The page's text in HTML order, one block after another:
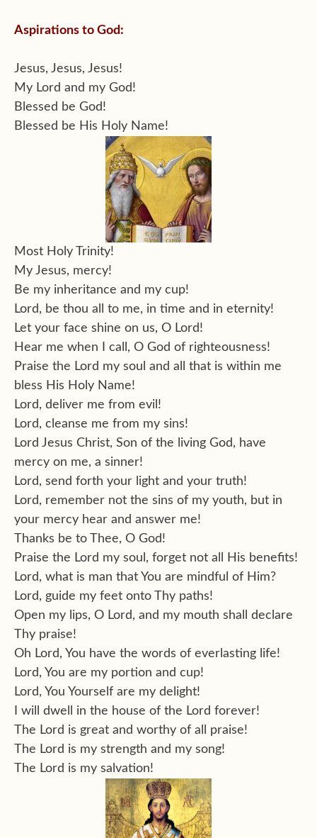
Aspirations to God:
Jesus, Jesus, Jesus!
My Lord and my God!
Blessed be God!
Blessed be His Holy Name!
Most Holy Trinity!
My Jesus, mercy!
Be my inheritance and my cup!
Lord, be thou all to me, in time and in eternity!
Let your face shine on us, O Lord!
Hear me when I call, O God of righteousness!
Praise the Lord my soul and all that is within me
bless His Holy Name!
Lord, deliver me from evil!
Lord, cleanse me from my sins!
Lord Jesus Christ, Son of the living God, have
mercy on me, a sinner!
Lord, send forth your light and your truth!
Lord, remember not the sins of my youth, but in
your mercy hear and answer me!
Thanks be to Thee, O God!
Praise the Lord my soul, forget not all His benefits!
Lord, what is man that You are mindful of Him?
Lord, guide my feet onto Thy paths!
Open my lips, O Lord, and my mouth shall declare
Thy praise!
Oh Lord, You have the words of everlasting life!
Lord, You are my portion and cup!
Lord, You Yourself are my delight!
I will dwell in the house of the Lord forever!
The Lord is great and worthy of all praise!
The Lord is my strength and my song!
The Lord is my salvation!